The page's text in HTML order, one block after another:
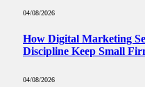
04/08/2026
How Digital Marketing
Discipline Keep Small
04/08/2026